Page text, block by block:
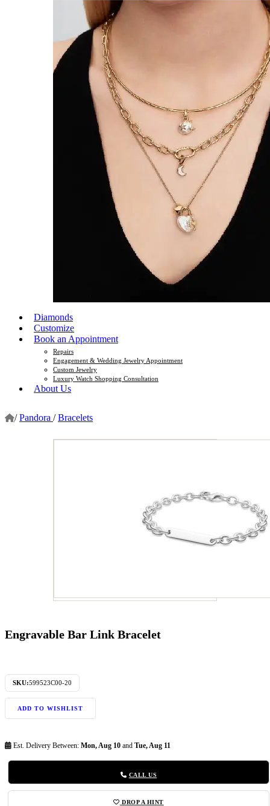
Diamonds
Customize
Book an Appointment
Repairs
Engagement & Wedding Jewelry Appointment
Custom Jewelry
Luxury Watch Shopping Consultation
About Us
/ Pandora / Bracelets
Engravable Bar Link Bracelet
SKU:599523C00-20
ADD TO WISHLIST
Est. Delivery Between: Mon, Aug 10 and Tue, Aug 11
CALL US
DROP A HINT